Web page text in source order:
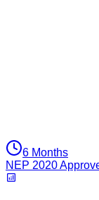
6 Months
NEP 2020